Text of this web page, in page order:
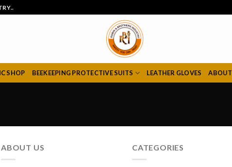
SHOP BEEKEEPING PROTECTIVE SUITS LEATHER GLOVES ABOUT
ABOUT US CATEGORIES